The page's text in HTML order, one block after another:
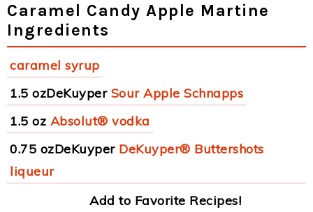
Caramel Candy Apple Martine
Ingredients
caramel syrup
1.5 ozDeKuyper Sour Apple Schnapps
1.5 oz Absolut® vodka
0.75 ozDeKuyper DeKuyper® Buttershots
liqueur
Add to Favorite Recipes!